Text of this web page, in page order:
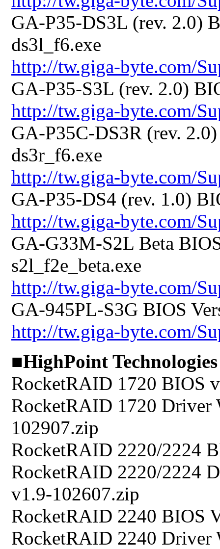
GA-P35-DS3L (rev. 2.0)
ds3l_f6.exe
http://tw.giga-byte.com/
GA-P35-S3L (rev. 2.0)
http://tw.giga-byte.com/
GA-P35C-DS3R (rev.
ds3r_f6.exe
http://tw.giga-byte.com/
GA-P35-DS4 (rev. 1.0)
http://tw.giga-byte.com/
GA-G33M-S2L Beta
s2l_f2e_beta.exe
http://tw.giga-byte.com/
GA-945PL-S3G BIOS
http://tw.giga-byte.com/
■HighPoint Technologies
RocketRAID 1720 BIOS
RocketRAID 1720 Driver
102907.zip
RocketRAID 2220/2224
RocketRAID 2220/2224
v1.9-102607.zip
RocketRAID 2240 BIOS
RocketRAID 2240 Driver